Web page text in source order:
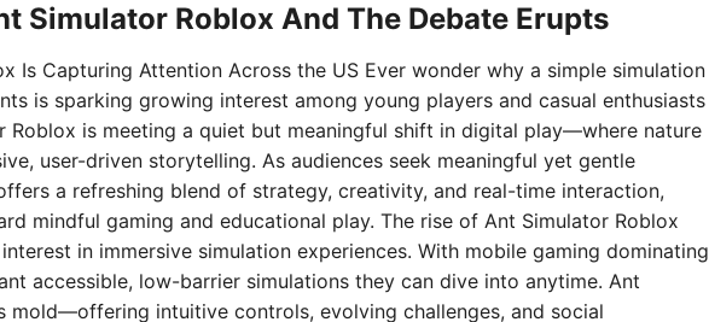
Simulator Roblox And The Debate Erupts
Is Capturing Attention Across the US Ever wonder why a simple simulation
is sparking growing interest among young players and casual enthusiasts
Roblox is meeting a quiet but meaningful shift in digital play—where nature
user-driven storytelling. As audiences seek meaningful yet gentle
a refreshing blend of strategy, creativity, and real-time interaction,
mindful gaming and educational play. The rise of Ant Simulator Roblox
in immersive simulation experiences. With mobile gaming dominating
accessible, low-barrier simulations they can dive into anytime. Ant
mold—offering intuitive controls, evolving challenges, and social